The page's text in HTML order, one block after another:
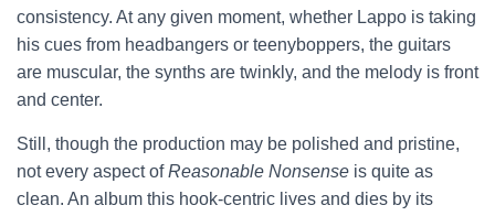
consistency. At any given moment, whether Lappo is taking
his cues from headbangers or teenyboppers, the guitars
are muscular, the synths are twinkly, and the melody is front
and center.
Still, though the production may be polished and pristine,
not every aspect ofReasonable Nonsense is quite as
clean. An album this hook-centric lives and dies by its